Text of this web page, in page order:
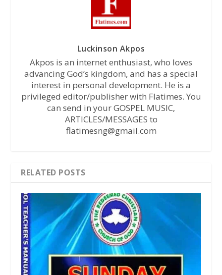
Luckinson Akpos
Akpos is an internet enthusiast, who loves
advancing God’s kingdom, and has a special
interest in personal development. He is a
privileged editor/publisher with Flatimes. You
can send in your GOSPEL MUSIC,
ARTICLES/MESSAGES to
flatimesng@gmail.com
RELATED POSTS